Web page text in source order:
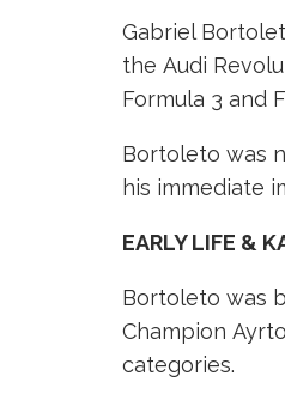
Gabriel
the Audi
Formula 3 and
Bortoleto was
his immediate
EARLY LIFE &
Bortoleto was
Champion
categories.